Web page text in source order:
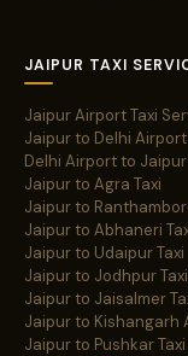
JAIPUR TAXI
Jaipur Airport Taxi
Jaipur to Delhi Airport
Delhi Airport to Jaipur
Jaipur to Agra Taxi
Jaipur to
Jaipur to Abhaneri
Jaipur to Udaipur Taxi
Jaipur to Jodhpur Taxi
Jaipur to Jaisalmer
Jaipur to Kishangarh
Jaipur to Pushkar Taxi